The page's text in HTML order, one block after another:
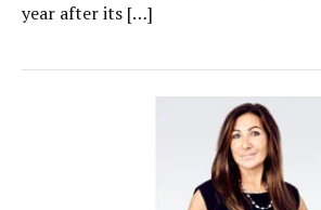
year after its […]